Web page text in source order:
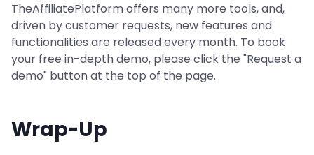
TheAffiliatePlatform offers many more tools, and,
driven by customer requests, new features and
functionalities are released every month. To book
your free in-depth demo, please click the "Request a
demo" button at the top of the page.
Wrap-Up